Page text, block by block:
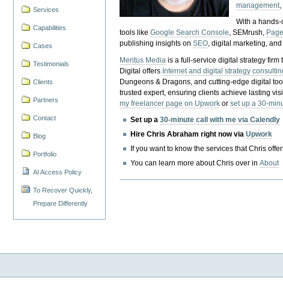
Services
Capabilities
Cases
Testimonials
Clients
Partners
Contact
Blog
Portfolio
AI Access Policy
To Recover Quickly,
Prepare Differently
management,
With a
tools likeGoogle Search Console, SEMrush,
publishing insights onSEO, digital marketing,
Meritus Media is a full-service digital strategy
Digital offers Internet and digital strategy
Dungeons & Dragons, and cutting-edge digital
trusted expert, ensuring clients achieve lasting
my freelancer page on Upwork orset up a 30-
Set up a30-minute call with me via Calendly
Hire Chris Abraham right now viaUpwork
If you want to know the services that Chris
You can learn more about Chris over inAbout